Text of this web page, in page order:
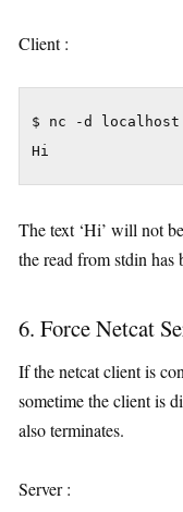
Client :
$ nc -d localhost
Hi
The text ‘Hi’ will not
the read from stdin has
6. Force Netcat
If the netcat client is
sometime the client is
also terminates.
Server :